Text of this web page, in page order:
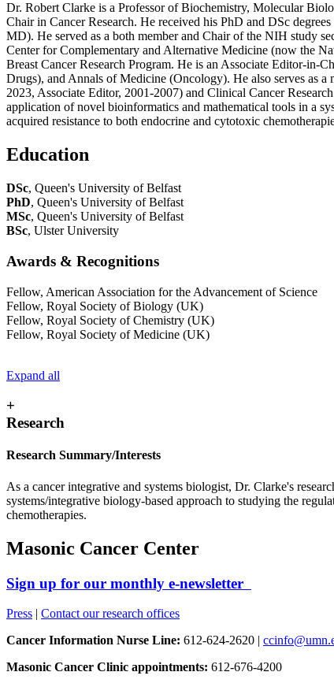
Dr. Robert Clarke is a Professor of Biochemistry, Molecular
Chair in Cancer Research. He received his PhD and DSc
MD). He served as a both member and Chair of the NIH study
Center for Complementary and Alternative Medicine (now the
Breast Cancer Research Program. He is an Associate Editor-in-
Drugs), and Annals of Medicine (Oncology). He also serves as
2023, Associate Editor, 2001-2007) and Clinical Cancer
application of novel bioinformatics and mathematical tools in a
acquired resistance to both endocrine and cytotoxic
Education
DSc, Queen's University of Belfast
PhD, Queen's University of Belfast
MSc, Queen's University of Belfast
BSc, Ulster University
Awards & Recognitions
Fellow, American Association for the Advancement of Science
Fellow, Royal Society of Biology (UK)
Fellow, Royal Society of Chemistry (UK)
Fellow, Royal Society of Medicine (UK)
Expand all
+
Research
Research Summary/Interests
As a cancer integrative and systems biologist, Dr. Clarke's
systems/integrative biology-based approach to studying the
chemotherapies.
Masonic Cancer Center
Sign up for our monthly e-newsletter
Press | Contact our research offices
Cancer Information Nurse Line: 612-624-2620 |
Masonic Cancer Clinic appointments: 612-676-4200